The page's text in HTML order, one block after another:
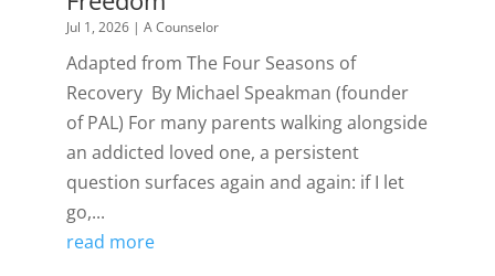
Jul 1, 2026| A Counselor
Adapted from The Four Seasons of
Recovery By Michael Speakman (founder
of PAL) For many parents walking alongside
an addicted loved one, a persistent
question surfaces again and again: if I let
go,...
read more